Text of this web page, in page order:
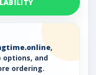
,
options, and
ordering.